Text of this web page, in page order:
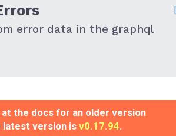
error data in the graphql
at the docs for an older version
latest version is v0.17.94.